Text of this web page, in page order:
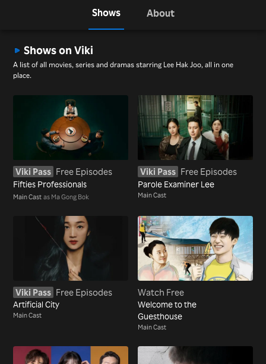
Shows About
Shows on Viki
A list of all movies, series and dramas starring Lee Hak Joo, all in one
place.
Viki Pass Free Episodes
Fifties Professionals
Main Cast as Ma Gong Bok
Viki Pass Free Episodes
Parole Examiner Lee
Main Cast
Viki Pass Free Episodes
Artificial City
Main Cast
Watch Free
Welcome to the
Guesthouse
Main Cast